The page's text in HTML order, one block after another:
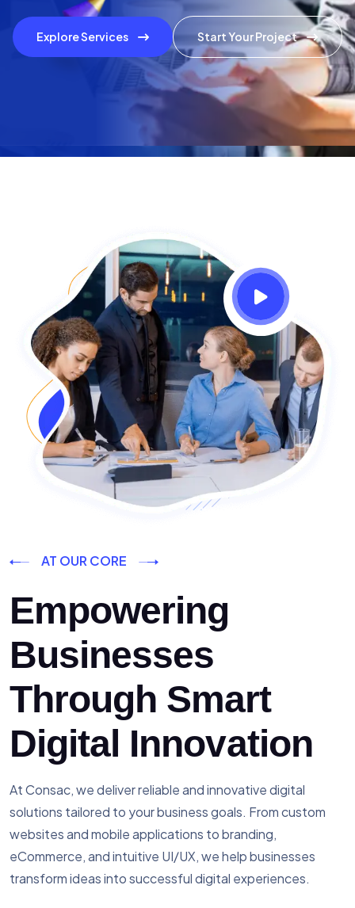
AT OUR CORE
Empowering
Businesses
Through Smart
Digital Innovation
At Consac, we deliver reliable and innovative digital
solutions tailored to your business goals. From custom
websites and mobile applications to branding,
eCommerce, and intuitive UI/UX, we help businesses
transform ideas into successful digital experiences.